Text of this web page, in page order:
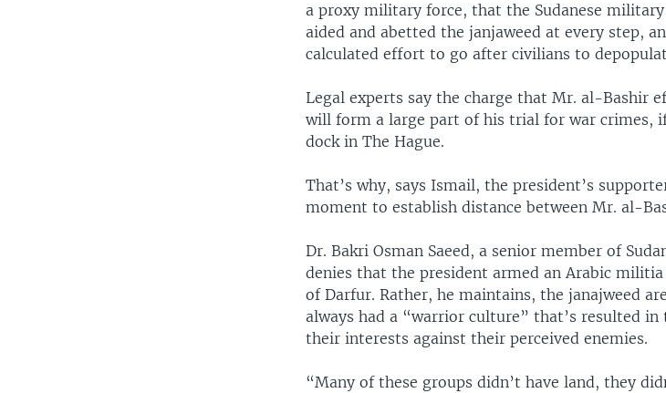
a proxy military force, that the Sudanese
aided and abetted the janjaweed at every step,
calculated effort to go after civilians to
Legal experts say the charge that Mr. al-Bashir
will form a large part of his trial for war crimes,
dock in The Hague.
That’s why, says Ismail, the president’s
moment to establish distance between Mr. al-
Dr. Bakri Osman Saeed, a senior member of
denies that the president armed an Arabic
of Darfur. Rather, he maintains, the janajweed
always had a “warrior culture” that’s resulted
their interests against their perceived enemies.
“Many of these groups didn’t have land, they